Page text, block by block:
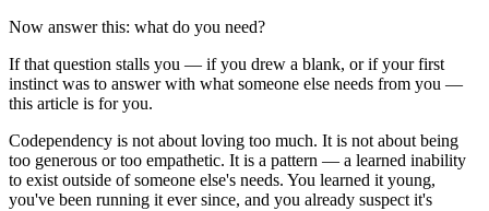
Now answer this: what do you need?
If that question stalls you — if you drew a blank, or if your first
instinct was to answer with what someone else needs from you —
this article is for you.
Codependency is not about loving too much. It is not about being
too generous or too empathetic. It is a pattern — a learned inability
to exist outside of someone else's needs. You learned it young,
you've been running it ever since, and you already suspect it's